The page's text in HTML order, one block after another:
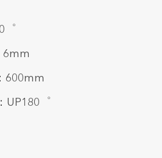
6mm
600mm
゜